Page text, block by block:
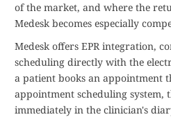
of the market, and where the
Medesk becomes especially
Medesk offers EPR integration,
scheduling directly with the
a patient books an appointment
appointment scheduling system,
immediately in the clinician's